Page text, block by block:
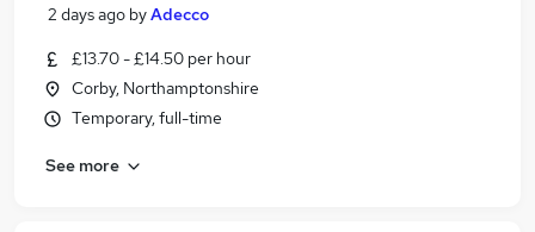
2 days ago byAdecco
£13.70 - £14.50 per hour
Corby, Northamptonshire
Temporary, full-time
See more